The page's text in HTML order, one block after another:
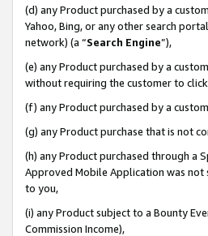
(d) any Product purchased by a
Yahoo, Bing, or any other search
network) (a “Search Engine”),
(e) any Product purchased by a
without requiring the customer to
(f) any Product purchased by a
(g) any Product purchase that is not
(h) any Product purchased through a
Approved Mobile Application was not
to you,
(i) any Product subject to a Bounty
Commission Income),